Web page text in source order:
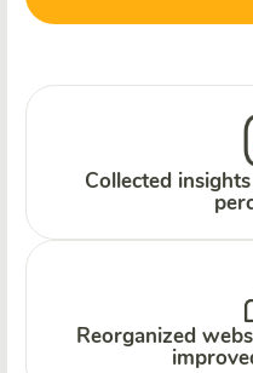
Collected
Reorganized